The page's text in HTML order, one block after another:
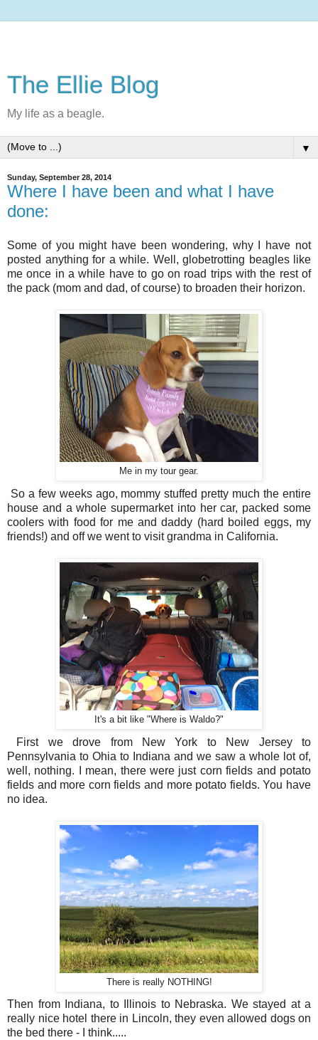
The Ellie Blog
My life as a beagle.
▼
Sunday, September 28, 2014
Where I have been and what I have
done:
Some of you might have been wondering, why I have not
posted anything for a while. Well, globetrotting beagles like
me once in a while have to go on road trips with the rest of
the pack (mom and dad, of course) to broaden their horizon.
Me in my tour gear.
So a few weeks ago, mommy stuffed pretty much the entire
house and a whole supermarket into her car, packed some
coolers with food for me and daddy (hard boiled eggs, my
friends!) and off we went to visit grandma in California.
It's a bit like "Where is Waldo?"
First we drove from New York to New Jersey to
Pennsylvania to Ohia to Indiana and we saw a whole lot of,
well, nothing. I mean, there were just corn fields and potato
fields and more corn fields and more potato fields. You have
no idea.
There is really NOTHING!
Then from Indiana, to Illinois to Nebraska. We stayed at a
really nice hotel there in Lincoln, they even allowed dogs on
the bed there - I think.....